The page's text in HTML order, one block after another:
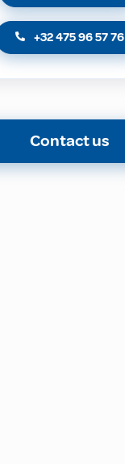
+32 475 96 57 76
Contact us